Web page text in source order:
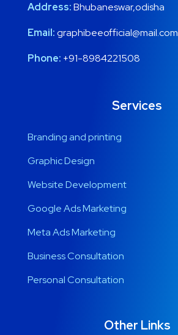
Address:Bhubaneswar,odisha
Email:graphibeeofficial@mail.com
Phone: +91-8984221508
Services
Branding and printing
Graphic Design
Website Development
Google Ads Marketing
Meta Ads Marketing
Business Consultation
Personal Consultation
Other Links